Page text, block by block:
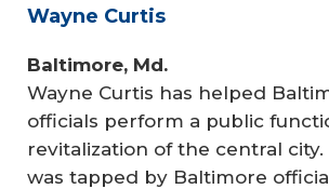
Wayne Curtis
Baltimore, Md.
Wayne Curtis has helped
officials perform a public
revitalization of the central
was tapped by Baltimore